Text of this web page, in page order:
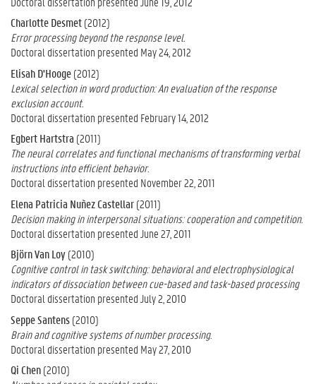
Charlotte Desmet(2012)
Error processing beyond the response level.
Doctoral dissertation presented May 24, 2012
Elisah D'Hooge(2012)
Lexical selection in word production: An evaluation of the response
exclusion account.
Doctoral dissertation presented February 14, 2012
Egbert Hartstra (2011)
The neural correlates and functional mechanisms of transforming verbal
instructions into efficient behavior.
Doctoral dissertation presented November 22, 2011
Elena Patricia Nuñez Castellar(2011)
Decision making in interpersonal situations: cooperation and competition.
Doctoral dissertation presented June 27, 2011
Björn Van Loy(2010)
Cognitive control in task switching: behavioral and electrophysiological
indicators of dissociation between cue-based and task-based processing
Doctoral dissertation presented July 2, 2010
Seppe Santens(2010)
Brain and cognitive systems of number processing.
Doctoral dissertation presented May 27, 2010
Qi Chen(2010)